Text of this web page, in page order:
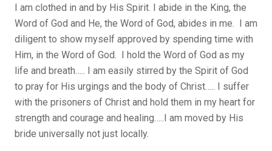
I am clothed in and by His Spirit. I abide in the King, the
Word of God and He, the Word of God, abides in me. I am
diligent to show myself approved by spending time with
Him, in the Word of God. I hold the Word of God as my
life and breath….. I am easily stirred by the Spirit of God
to pray for His urgings and the body of Christ….. I suffer
with the prisoners of Christ and hold them in my heart for
strength and courage and healing…..I am moved by His
bride universally not just locally.